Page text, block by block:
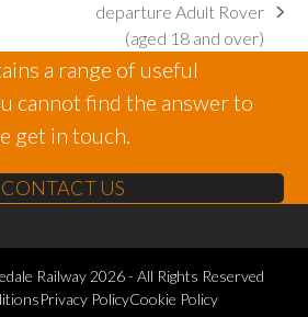
post:
departure Adult Rover
(aged 18 and over)
a range of useful
cannot find the answer to
get in touch.
CONTACT US
Railway2026 - All Rights Reserved
Privacy PolicyCookie Policy